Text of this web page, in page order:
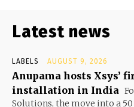
Latest news
LABELS AUGUST 9, 2026
Anupama hosts Xsys’
installation in India
Solutions, the move into a